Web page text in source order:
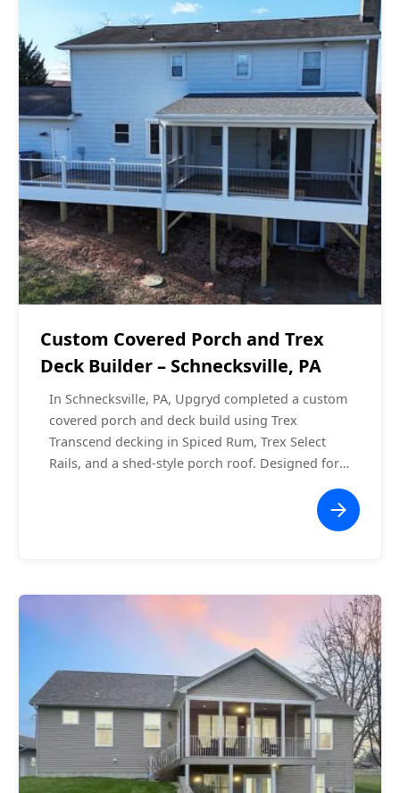
Custom Covered Porch and Trex
Deck Builder – Schnecksville, PA
In Schnecksville, PA, Upgryd completed a custom
covered porch and deck build using Trex
Transcend decking in Spiced Rum, Trex Select
Rails, and a shed-style porch roof. Designed for